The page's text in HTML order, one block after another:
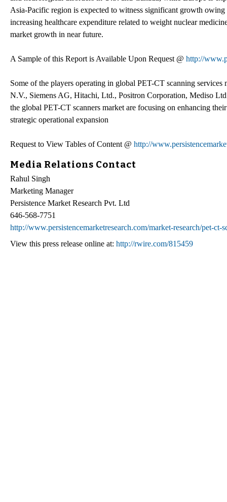
Asia-Pacific region is expected to witness significant growth
increasing healthcare expenditure related to weight nuclear
market growth in near future.
A Sample of this Report is Available Upon Request @ http://
Some of the players operating in global PET-CT scanning
N.V., Siemens AG, Hitachi, Ltd., Positron Corporation, Mediso
the global PET-CT scanners market are focusing on enhancing
strategic operational expansion
Request to View Tables of Content @ http://
Media Relations Contact
Rahul Singh
Marketing Manager
Persistence Market Research Pvt. Ltd
646-568-7751
http://www.persistencemarketresearch.com/market-research/pet-ct-
View this press release online at: http://rwire.com/815459